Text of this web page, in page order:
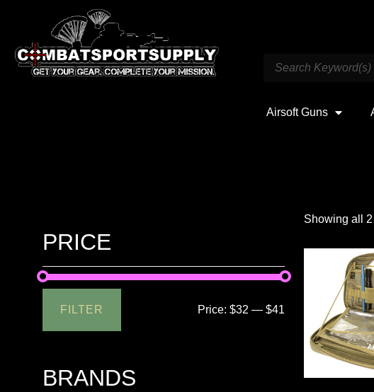
Airsoft Guns
PRICE
FILTER Price:$32 —$41
BRANDS
Showing all